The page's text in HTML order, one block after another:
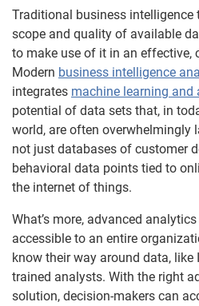
Traditional business intelligence
scope and quality of available
to make use of it in an effective,
Modern business intelligence
integrates machine learning and
potential of data sets that, in
world, are often overwhelmingly
not just databases of customer
behavioral data points tied to
the internet of things.
What’s more, advanced
accessible to an entire
know their way around data, like
trained analysts. With the right
solution, decision-makers can